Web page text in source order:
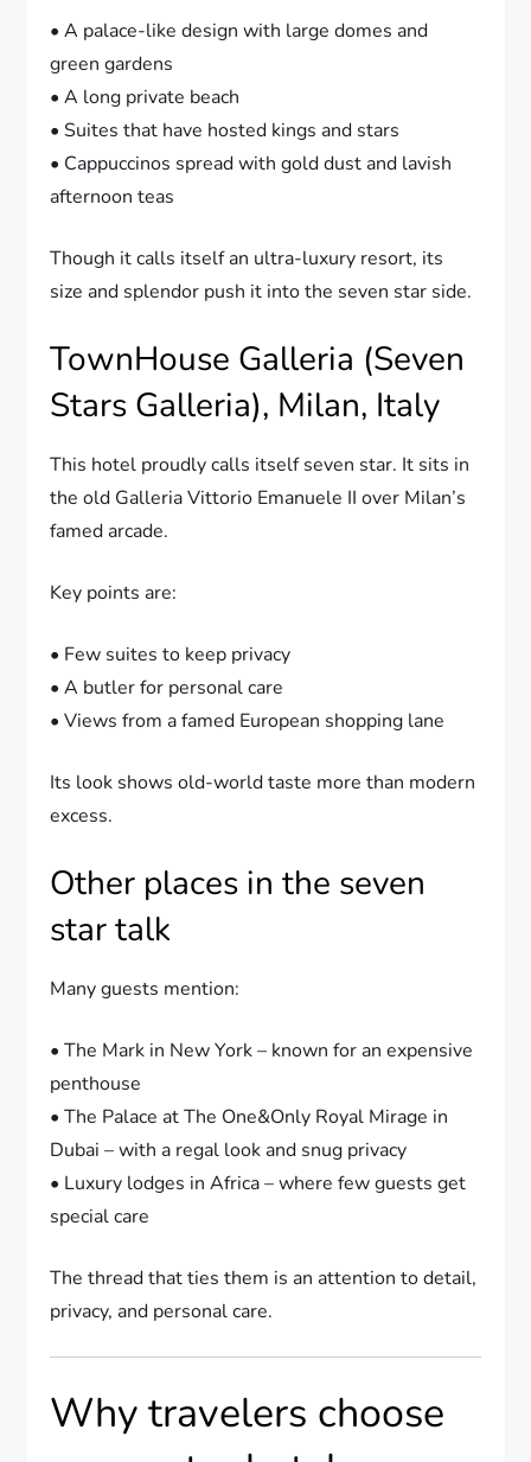
• A palace-like design with large domes and
green gardens
• A long private beach
• Suites that have hosted kings and stars
• Cappuccinos spread with gold dust and lavish
afternoon teas
Though it calls itself an ultra-luxury resort, its
size and splendor push it into the seven star side.
TownHouse Galleria (Seven
Stars Galleria), Milan, Italy
This hotel proudly calls itself seven star. It sits in
the old Galleria Vittorio Emanuele II over Milan’s
famed arcade.
Key points are:
• Few suites to keep privacy
• A butler for personal care
• Views from a famed European shopping lane
Its look shows old-world taste more than modern
excess.
Other places in the seven
star talk
Many guests mention:
• The Mark in New York – known for an expensive
penthouse
• The Palace at The One&Only Royal Mirage in
Dubai – with a regal look and snug privacy
• Luxury lodges in Africa – where few guests get
special care
The thread that ties them is an attention to detail,
privacy, and personal care.
Why travelers choose